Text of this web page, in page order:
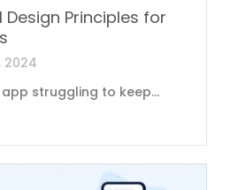
Design Principles for
2024
struggling to keep...